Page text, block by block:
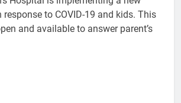
to COVID-19 and kids. This
and available to answer parent’s